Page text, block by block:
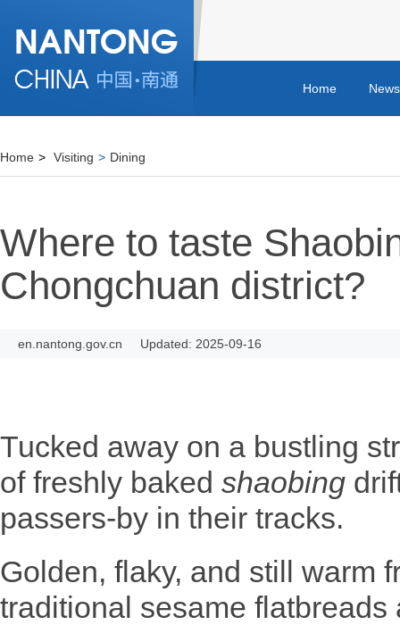
Home
Home > Visiting > Dining
Where to taste
Chongchuan district?
en.nantong.gov.cn Updated: 2025-09-16
Tucked away on a bustling
of freshly baked shaobing
passers-by in their tracks.
Golden, flaky, and still warm
traditional sesame